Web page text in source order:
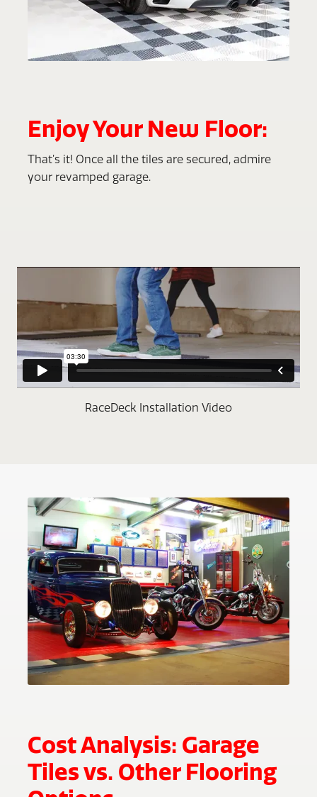
Enjoy Your New Floor:
That’s it! Once all the tiles are secured, admire
your revamped garage.
RaceDeck Installation Video
Cost Analysis: Garage
Tiles vs. Other Flooring